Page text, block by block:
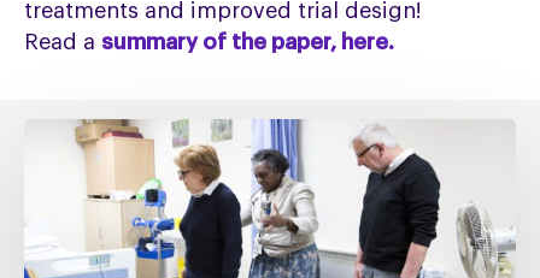
treatments and improved trial design!
Read a summary of the paper, here.
Fixing
must
include